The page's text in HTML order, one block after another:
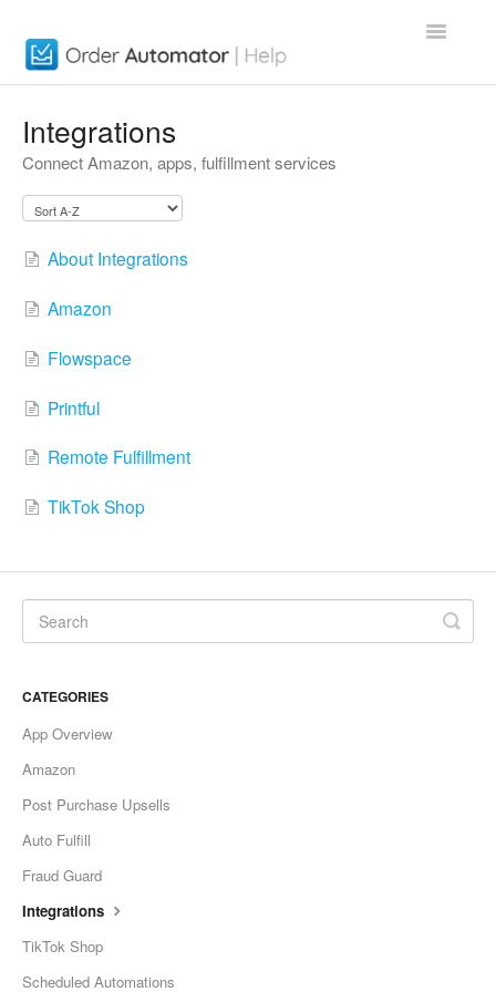
Toggle
About
Integrations
Connect Amazon, apps, fulfillment services
About Integrations
Amazon
Flowspace
Printful
Remote Fulfillment
TikTok Shop
CATEGORIES
App Overview
Amazon
Post Purchase Upsells
Auto Fulfill
Fraud Guard
Integrations
TikTok Shop
Scheduled Automations